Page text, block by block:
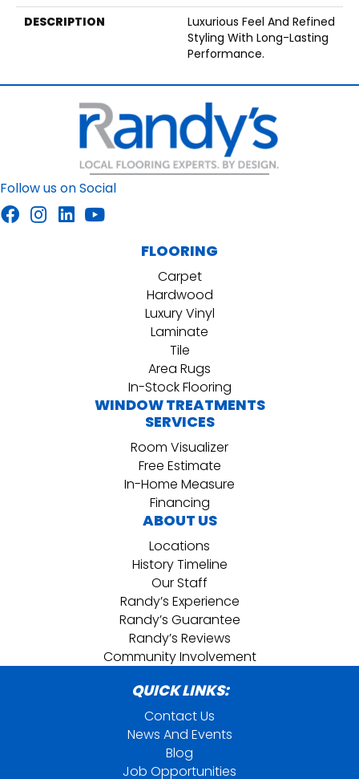
DESCRIPTION
Luxurious Feel And Refined
Styling With Long-Lasting
Performance.
Follow us on Social
FLOORING
Carpet
Hardwood
Luxury Vinyl
Laminate
Tile
Area Rugs
In-Stock Flooring
WINDOW TREATMENTS
SERVICES
Room Visualizer
Free Estimate
In-Home Measure
Financing
ABOUT US
Locations
History Timeline
Our Staff
Randy’s Experience
Randy’s Guarantee
Randy’s Reviews
Community Involvement
QUICK LINKS:
Contact Us
News And Events
Blog
Job Opportunities